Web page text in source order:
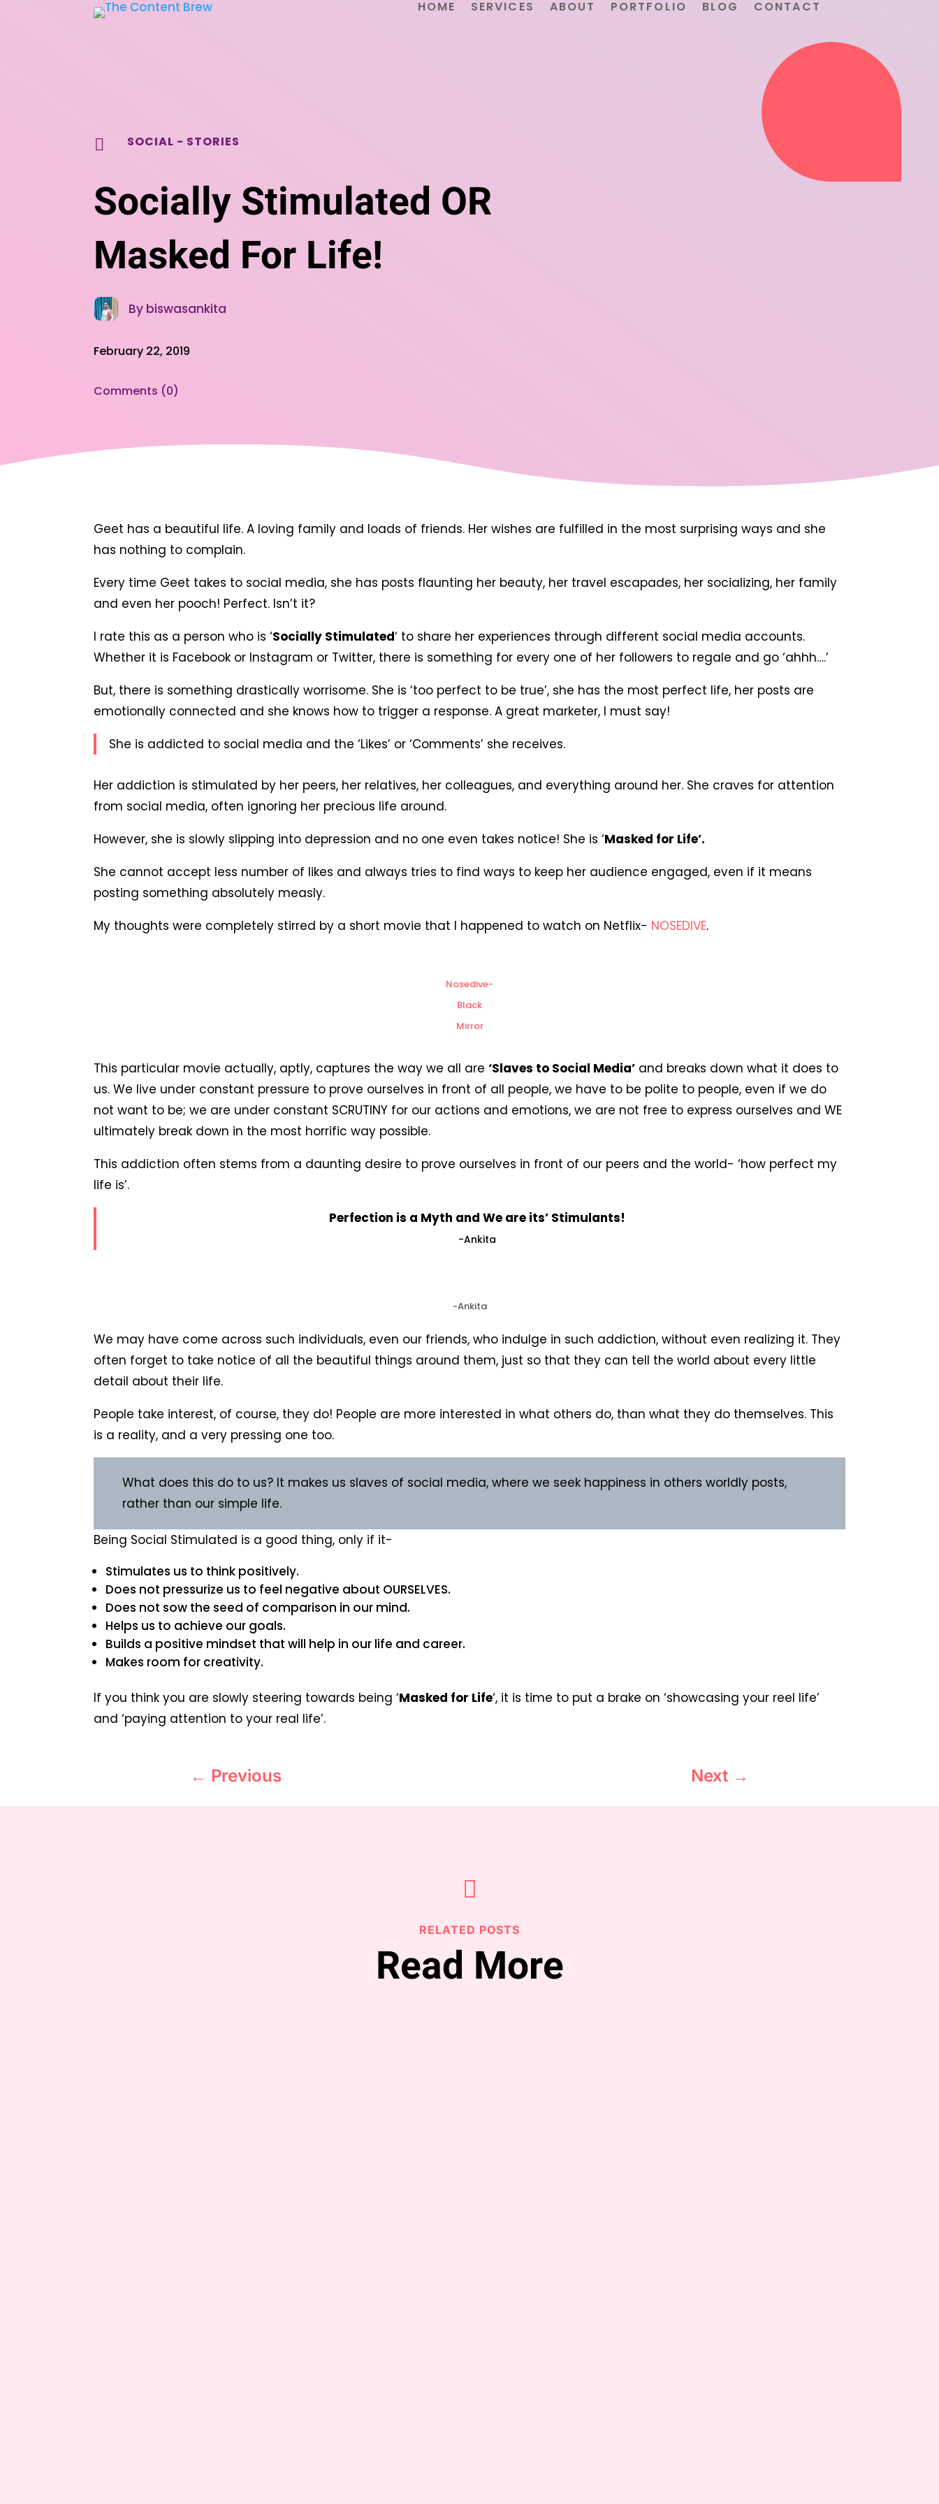
HOME SERVICES ABOUT PORTFOLIO BLOG CONTACT
 SOCIAL - STORIES
Socially Stimulated OR
Masked For Life!
By biswasankita
February 22, 2019
Comments (0)
Geet has a beautiful life. A loving family and loads of friends. Her wishes are fulfilled in the most surprising ways and she
has nothing to complain.
Every time Geet takes to social media, she has posts flaunting her beauty, her travel escapades, her socializing, her family
and even her pooch! Perfect. Isn’t it?
I rate this as a person who is ‘Socially Stimulated‘ to share her experiences through different social media accounts.
Whether it is Facebook or Instagram or Twitter, there is something for every one of her followers to regale and go ‘ahhh….’
But, there is something drastically worrisome. She is ‘too perfect to be true’, she has the most perfect life, her posts are
emotionally connected and she knows how to trigger a response. A great marketer, I must say!
She is addicted to social media and the ‘Likes’ or ‘Comments’ she receives.
Her addiction is stimulated by her peers, her relatives, her colleagues, and everything around her. She craves for attention
from social media, often ignoring her precious life around.
However, she is slowly slipping into depression and no one even takes notice! She is ‘Masked for Life’.
She cannot accept less number of likes and always tries to find ways to keep her audience engaged, even if it means
posting something absolutely measly.
My thoughts were completely stirred by a short movie that I happened to watch on Netflix- NOSEDIVE.
Nosedive-
Black
Mirror
This particular movie actually, aptly, captures the way we all are‘Slaves to Social Media’ and breaks down what it does to
us. We live under constant pressure to prove ourselves in front of all people, we have to be polite to people, even if we do
not want to be; we are under constant SCRUTINY for our actions and emotions, we are not free to express ourselves and WE
ultimately break down in the most horrific way possible.
This addiction often stems from a daunting desire to prove ourselves in front of our peers and the world- ‘how perfect my
life is’.
Perfection is a Myth and We are its’ Stimulants!
-Ankita
-Ankita
We may have come across such individuals, even our friends, who indulge in such addiction, without even realizing it. They
often forget to take notice of all the beautiful things around them, just so that they can tell the world about every little
detail about their life.
People take interest, of course, they do! People are more interested in what others do, than what they do themselves. This
is a reality, and a very pressing one too.
What does this do to us? It makes us slaves of social media, where we seek happiness in others worldly posts,
rather than our simple life.
Being Social Stimulated is a good thing, only if it-
Stimulates us to think positively.
Does not pressurize us to feel negative about OURSELVES.
Does not sow the seed of comparison in our mind.
Helps us to achieve our goals.
Builds a positive mindset that will help in our life and career.
Makes room for creativity.
If you think you are slowly steering towards being ‘Masked for Life‘, it is time to put a brake on ‘showcasing your reel life’
and ‘paying attention to your real life’.
← Previous Next →

RELATED POSTS
Read More